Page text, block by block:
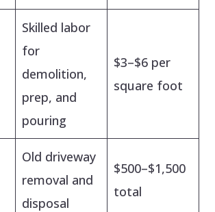
Skilled labor
for
demolition,
prep, and
pouring
$3–$6 per
square foot
Old driveway
removal and
disposal
$500–$1,500
total